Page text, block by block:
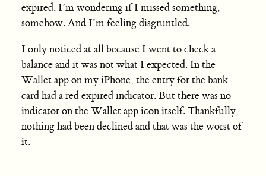
expired. I’m wondering if I missed something,
somehow. And I’m feeling disgruntled.
I only noticed at all because I went to check a
balance and it was not what I expected. In the
Wallet app on my iPhone, the entry for the bank
card had a red expired indicator. But there was no
indicator on the Wallet app icon itself. Thankfully,
nothing had been declined and that was the worst of
it.